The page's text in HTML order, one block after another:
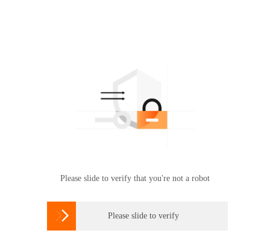
Please slide to verify that you're not a robot
 Please slide to verify